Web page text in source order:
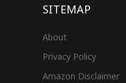
SITEMAP
About
Privacy Policy
Amazon Disclaimer